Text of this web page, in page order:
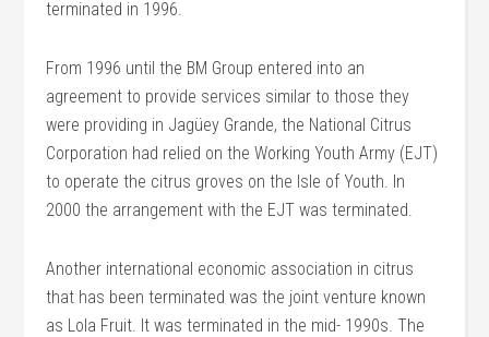
terminated in 1996.
From 1996 until the BM Group entered into an
agreement to provide services similar to those they
were providing in Jagüey Grande, the National Citrus
Corporation had relied on the Working Youth Army (EJT)
to operate the citrus groves on the Isle of Youth. In
2000 the arrangement with the EJT was terminated.
Another international economic association in citrus
that has been terminated was the joint venture known
as Lola Fruit. It was terminated in the mid- 1990s. The